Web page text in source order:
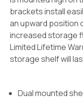
brackets install
an upward position
increased storage
Limited Lifetime
storage shelf will
Dual mounted